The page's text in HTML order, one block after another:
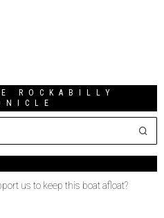
ROCKABILLY
us to keep this boat afloat?